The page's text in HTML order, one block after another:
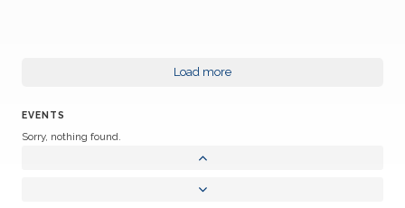
Load more
EVENTS
Sorry, nothing found.